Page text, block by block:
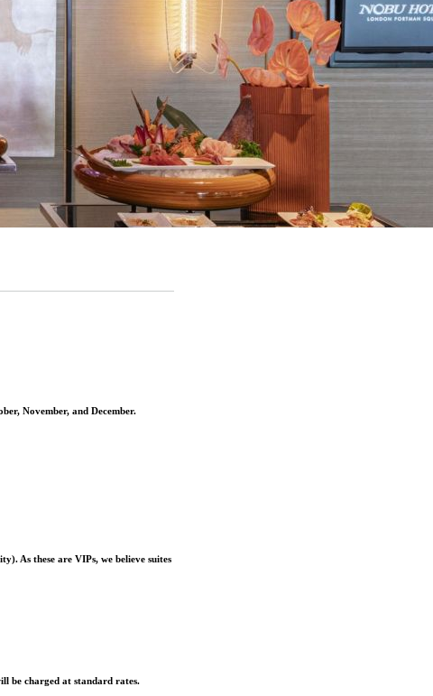
November, and December.
As these are VIPs, we believe suites
be charged at standard rates.